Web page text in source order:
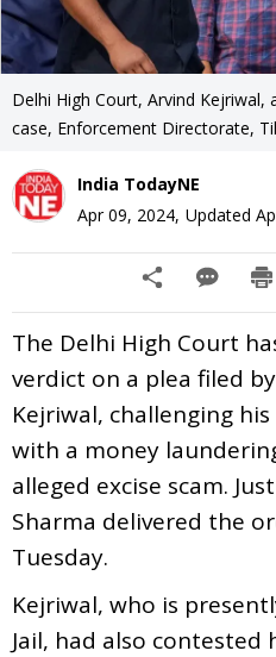
Delhi High Court, Arvind
case, Enforcement Directorate,
India TodayNE
Apr 09, 2024, Updated
The Delhi High Court
verdict on a plea filed
Kejriwal, challenging
with a money
alleged excise scam.
Sharma delivered the
Tuesday.
Kejriwal, who is
Jail, had also contested